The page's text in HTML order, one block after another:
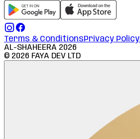
Terms & ConditionsPrivacy Policy
AL-SHAHEERA 2026
© 2026 FAYA DEV LTD